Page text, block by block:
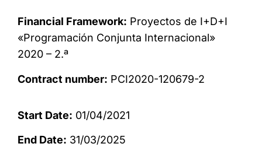
Financial Framework: Proyectos de I+D+I
«Programación Conjunta Internacional»
2020 – 2.ª
Contract number: PCI2020-120679-2
Start Date: 01/04/2021
End Date: 31/03/2025